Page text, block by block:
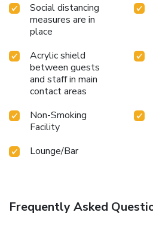
Social distancing
measures are in
place
Acrylic shield
between guests
and staff in main
contact areas
Non-Smoking
Facility
Lounge/Bar
Frequently Asked